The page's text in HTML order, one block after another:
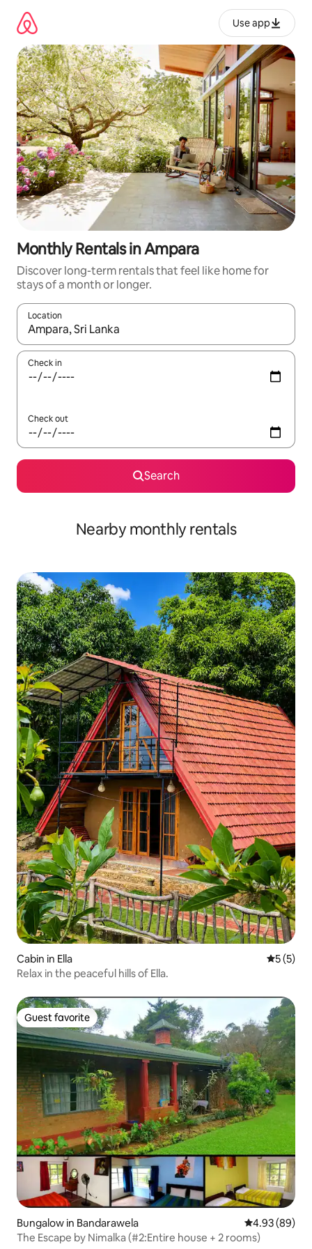
content
Use app
Monthly Rentals in Ampara
Discover long-term rentals that feel like home for
stays of a month or longer.
Location
When results are available, navigate with up and down arrow
Check in
Check out
Search
Nearby monthly rentals
Cabin in Ella 5 out of
5 (5)
Relax in the peaceful hills of Ella.
Guest favorite
Guest favorite
Bungalow in Bandarawela 4.93 out of 5
4.93 (89)
The Escape by Nimalka (#2:Entire house + 2 rooms)